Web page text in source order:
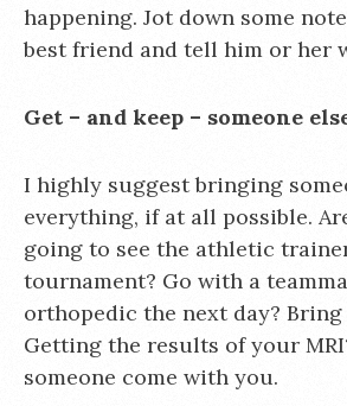
happening. Jot down some
best friend and tell him or her
Get – and keep – someone
I highly suggest bringing
everything, if at all possible.
going to see the athletic
tournament? Go with a
orthopedic the next day?
Getting the results of your
someone come with you.